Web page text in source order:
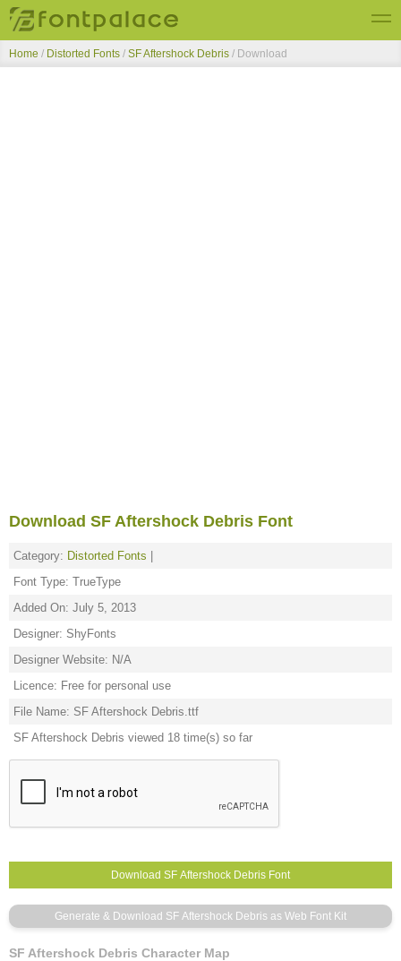
Top Fonts
Home / Distorted Fonts / SF Aftershock Debris / Download
Download SF Aftershock Debris Font
Category: Distorted Fonts
Font Type: TrueType
Added On: July 5, 2013
Designer: ShyFonts
Designer Website: N/A
Licence: Free for personal use
File Name: SF Aftershock Debris.ttf
SF Aftershock Debris viewed 18 time(s) so far
SF Aftershock Debris Character Map